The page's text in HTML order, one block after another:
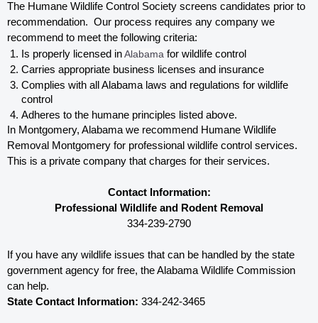
The Humane Wildlife Control Society screens candidates prior to
recommendation.  Our process requires any company we
recommend to meet the following criteria:
Is properly licensed in Alabama for wildlife control
Carries appropriate business licenses and insurance
Complies with all Alabama laws and regulations for wildlife
control
Adheres to the humane principles listed above.
In Montgomery, Alabama we recommend Humane Wildlife
Removal Montgomery for professional wildlife control services.
This is a private company that charges for their services.
Contact Information:
Professional Wildlife and Rodent Removal
334-239-2790
If you have any wildlife issues that can be handled by the state
government agency for free, the Alabama Wildlife Commission
can help.
State Contact Information: 334-242-3465